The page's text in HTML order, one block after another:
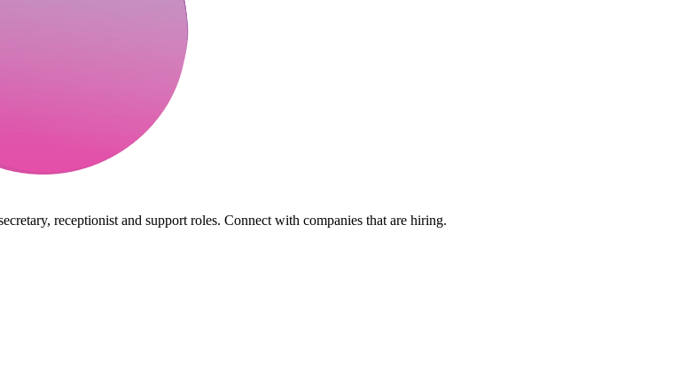
receptionist and support roles. Connect with companies that are hiring.